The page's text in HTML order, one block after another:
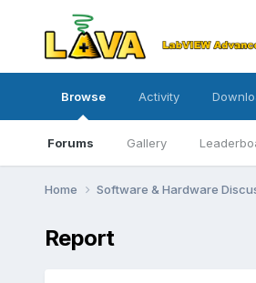
Browse
Forums Gallery
Activity
Home Software & Hardware
Report